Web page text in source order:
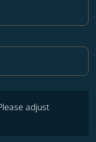
adjust